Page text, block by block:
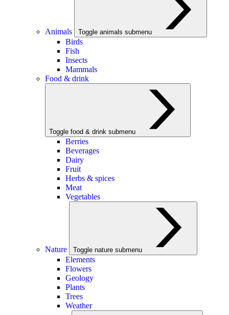
Animals Toggle animals submenu
Birds
Fish
Insects
Mammals
Food & drink
Toggle food & drink submenu
Berries
Beverages
Dairy
Fruit
Herbs & spices
Meat
Vegetables
Nature Toggle nature submenu
Elements
Flowers
Geology
Plants
Trees
Weather